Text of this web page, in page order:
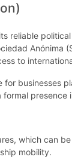
reliable
Anónima
to
businesses
presence
which can
mobility.